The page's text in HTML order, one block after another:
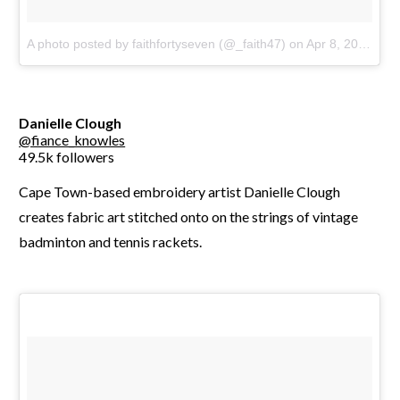
A photo posted by faithfortyseven (@_faith47) on Apr 8, 2016 at 4:31pm PDT
Danielle Clough
@fiance_knowles
49.5k followers
Cape Town-based embroidery artist Danielle Clough
creates fabric art stitched onto on the strings of vintage
badminton and tennis rackets.